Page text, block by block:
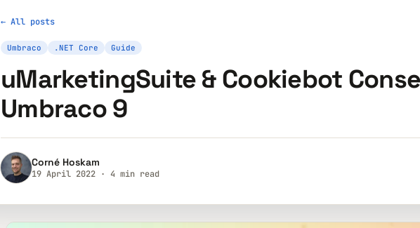
← All posts
Umbraco .NET Core Guide
uMarketingSuite & Cookiebot
Umbraco 9
Corné Hoskam
19 April 2022 · 4 min read